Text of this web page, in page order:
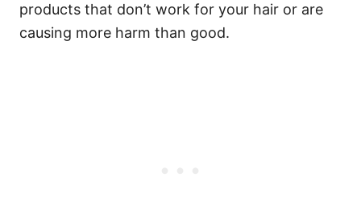
products that don’t work for your hair or are
causing more harm than good.